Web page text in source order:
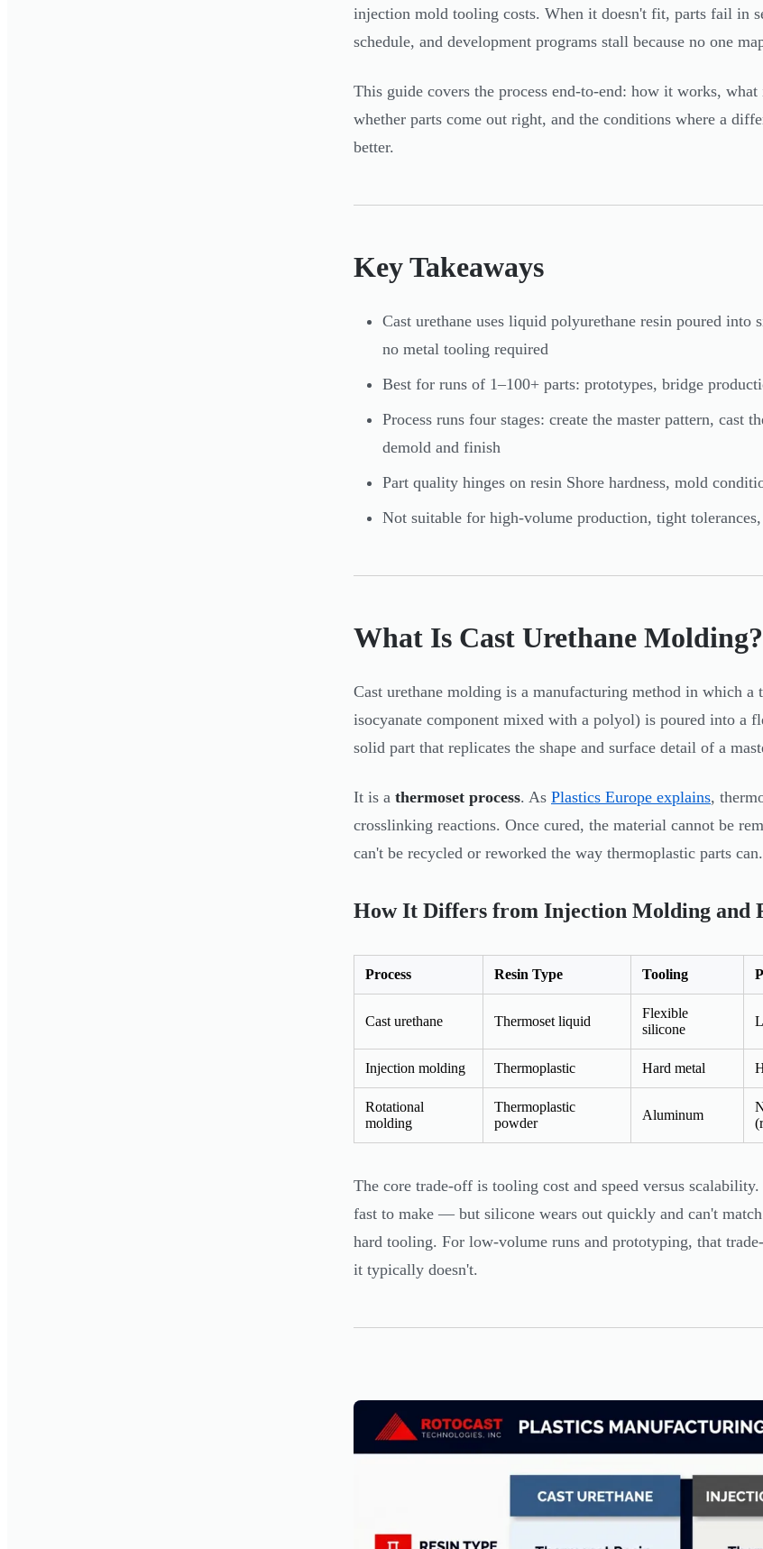
injection mold tooling costs. When it doesn't fit, parts fail in
schedule, and development programs stall because no one
This guide covers the process end-to-end: how it works,
whether parts come out right, and the conditions where a
better.
Key Takeaways
Cast urethane uses liquid polyurethane resin poured
no metal tooling required
Best for runs of 1–100+ parts: prototypes, bridge
Process runs four stages: create the master pattern, cast
demold and finish
Part quality hinges on resin Shore hardness, mold
Not suitable for high-volume production, tight
What Is Cast Urethane Molding?
Cast urethane molding is a manufacturing method in which
isocyanate component mixed with a polyol) is poured into a
solid part that replicates the shape and surface detail of a
It is a thermoset process. As Plastics Europe explains,
crosslinking reactions. Once cured, the material cannot be
can't be recycled or reworked the way thermoplastic parts can.
How It Differs from Injection Molding and
Process Resin Type Tooling
Cast urethane Thermoset liquid
Flexible
silicone
Injection molding Thermoplastic Hard metal
Rotational
molding
Thermoplastic
powder
Aluminum
The core trade-off is tooling cost and speed versus
fast to make — but silicone wears out quickly and can't
hard tooling. For low-volume runs and prototyping, that
it typically doesn't.